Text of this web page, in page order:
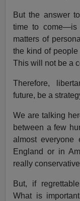
But the answer
time to come—is
matters of
the kind of
This will not be a
Therefore,
future, be a
We are talking
between a few
almost
England or in
really
But, if
What is